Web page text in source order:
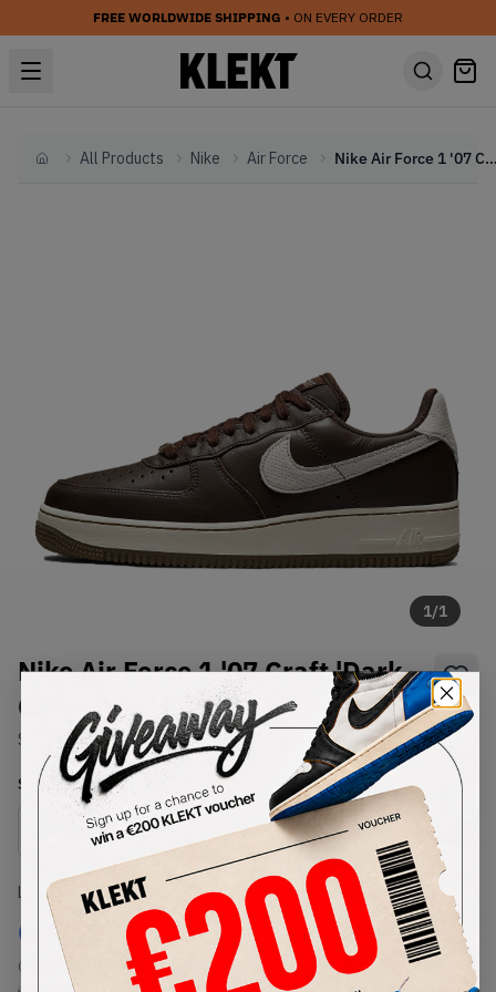
FREE WORLDWIDE SHIPPING • ON EVERY ORDER
HomeAll Products Nike Air Force Nike Air Force 1 '07 Craft
1/1
Nike Air Force 1 '07 Craft 'Dark
Chocolate ' (2021)
SKU: DB4455-200Condition:Brand New
SelectUSSize
Size Guide
Lowest Listing Price
€ 188
(US 7.5)
Highest Bid
-